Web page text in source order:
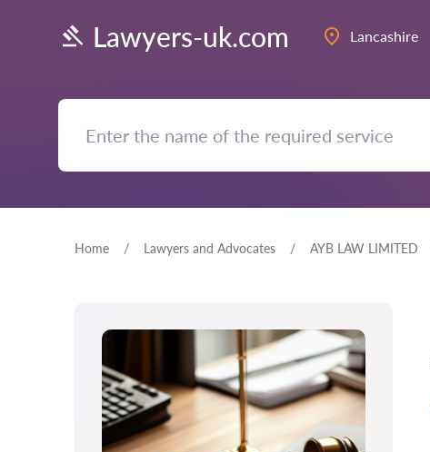
Lawyers-uk.com Lancashire
Home Lawyers and Advocates AYB LAW LIMITED